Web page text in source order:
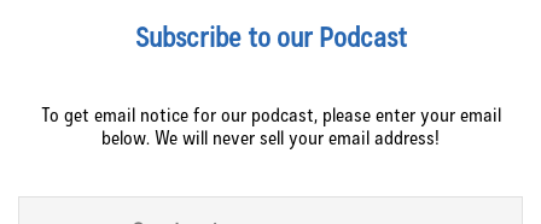
Subscribe to our Podcast
To get email notice for our podcast, please enter your email
below. We will never sell your email address!